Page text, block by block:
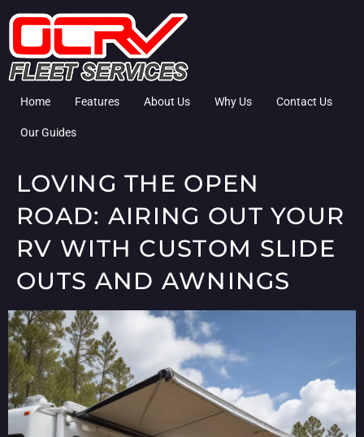
Home Features About Us Why Us Contact Us
Our Guides
LOVING THE OPEN
ROAD: AIRING OUT YOUR
RV WITH CUSTOM SLIDE
OUTS AND AWNINGS